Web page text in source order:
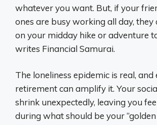
whatever you want. But, if your
ones are busy working all day, they
on your midday hike or adventure
writes Financial Samurai.
The loneliness epidemic is real, and
retirement can amplify it. Your
shrink unexpectedly, leaving you
during what should be your “golden